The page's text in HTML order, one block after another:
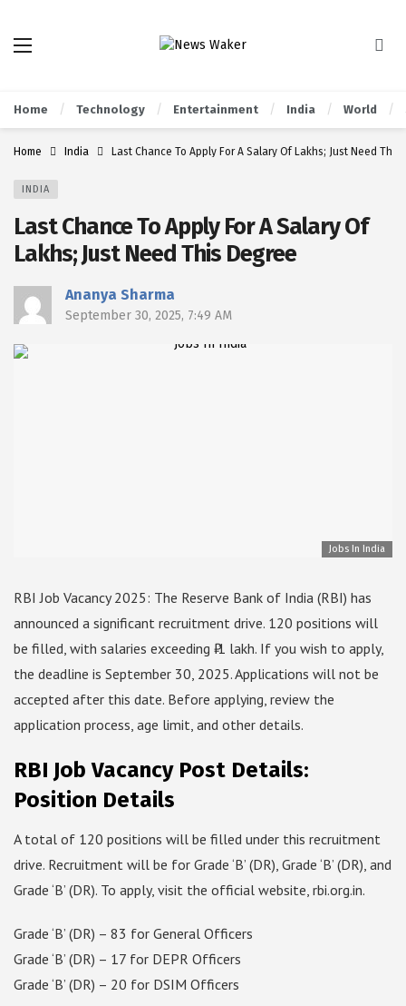
Home Technology Entertainment India World
Home India Last Chance To Apply For A Salary Of Lakhs; Just Need This
INDIA
Last Chance To Apply For A Salary Of
Lakhs; Just Need This Degree
Ananya Sharma
September 30, 2025, 7:49 AM
Jobs In India
RBI Job Vacancy 2025: The Reserve Bank of India (RBI) has
announced a significant recruitment drive. 120 positions will
be filled, with salaries exceeding ₹ 1 lakh. If you wish to apply,
the deadline is September 30, 2025. Applications will not be
accepted after this date. Before applying, review the
application process, age limit, and other details.
RBI Job Vacancy Post Details:
Position Details
A total of 120 positions will be filled under this recruitment
drive. Recruitment will be for Grade ‘B’ (DR), Grade ‘B’ (DR), and
Grade ‘B’ (DR). To apply, visit the official website, rbi.org.in.
Grade ‘B’ (DR) – 83 for General Officers
Grade ‘B’ (DR) – 17 for DEPR Officers
Grade ‘B’ (DR) – 20 for DSIM Officers